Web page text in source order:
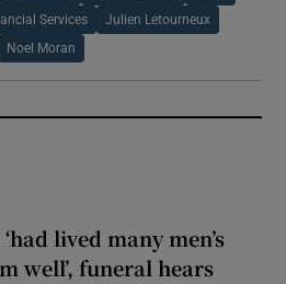
Services Julien Letourneux
Noel Moran
lived many men’s
well’, funeral hears